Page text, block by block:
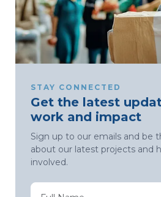
STAY CONNECTED
Get the latest
work and impact
Sign up to our emails and be
about our latest projects and
involved.